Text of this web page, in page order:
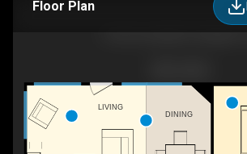
Floor Plan
DINING
LIVING